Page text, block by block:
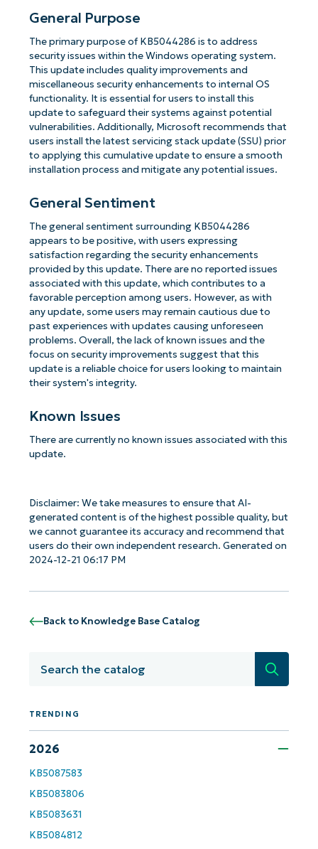
General Purpose
The primary purpose of KB5044286 is to address
security issues within the Windows operating system.
This update includes quality improvements and
miscellaneous security enhancements to internal OS
functionality. It is essential for users to install this
update to safeguard their systems against potential
vulnerabilities. Additionally, Microsoft recommends that
users install the latest servicing stack update (SSU) prior
to applying this cumulative update to ensure a smooth
installation process and mitigate any potential issues.
General Sentiment
The general sentiment surrounding KB5044286
appears to be positive, with users expressing
satisfaction regarding the security enhancements
provided by this update. There are no reported issues
associated with this update, which contributes to a
favorable perception among users. However, as with
any update, some users may remain cautious due to
past experiences with updates causing unforeseen
problems. Overall, the lack of known issues and the
focus on security improvements suggest that this
update is a reliable choice for users looking to maintain
their system's integrity.
Known Issues
There are currently no known issues associated with this
update.
Disclaimer: We take measures to ensure that AI-
generated content is of the highest possible quality, but
we cannot guarantee its accuracy and recommend that
users do their own independent research. Generated on
2024-12-21 06:17 PM
Back to Knowledge Base Catalog
Search
TRENDING
2026
KB5087583
KB5083806
KB5083631
KB5084812
Get Started with NinjaOne AI-Driven KB
First
and
last